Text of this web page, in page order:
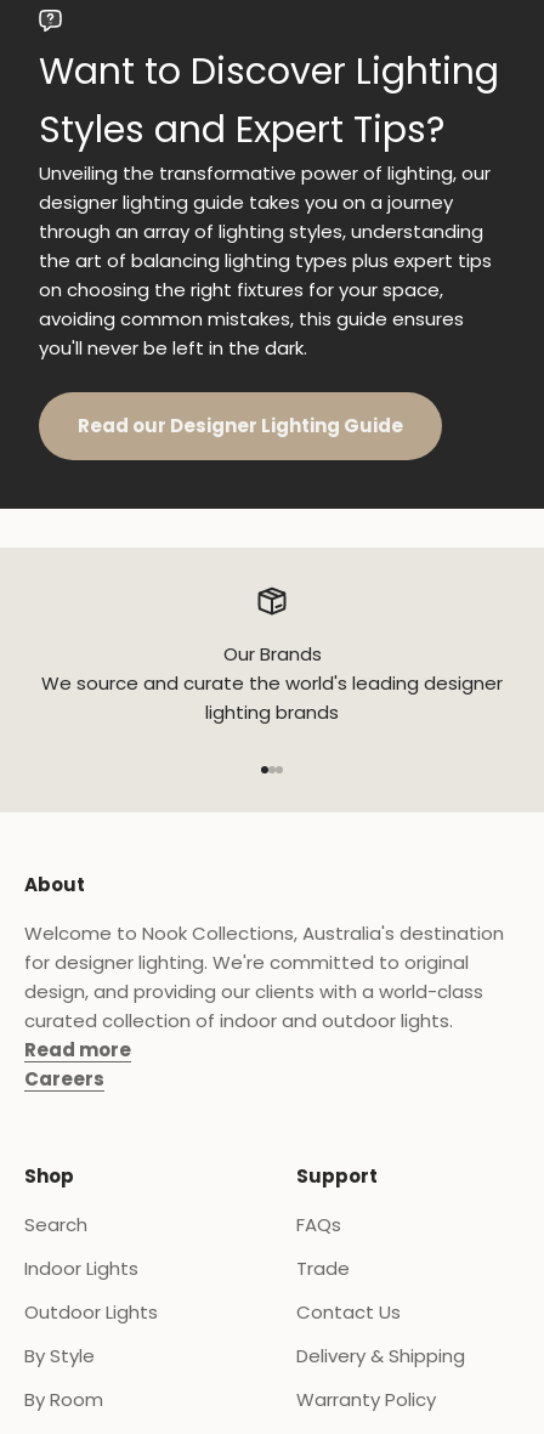
Want to Discover Lighting
Styles and Expert Tips?
Unveiling the transformative power of lighting, our
designer lighting guide takes you on a journey
through an array of lighting styles, understanding
the art of balancing lighting types plus expert tips
on choosing the right fixtures for your space,
avoiding common mistakes, this guide ensures
you'll never be left in the dark.
Read our Designer Lighting Guide
Our Brands
We source and curate the world's leading designer
lighting brands
About
Welcome to Nook Collections, Australia's destination
for designer lighting. We're committed to original
design, and providing our clients with a world-class
curated collection of indoor and outdoor lights.
Read more
Careers
Shop
Search
Indoor Lights
Outdoor Lights
By Style
By Room
Support
FAQs
Trade
Contact Us
Delivery & Shipping
Warranty Policy